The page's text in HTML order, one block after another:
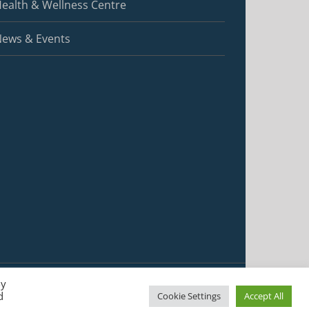
& Wellness Centre
& Events
Facebook
Cookie Settings Accept All